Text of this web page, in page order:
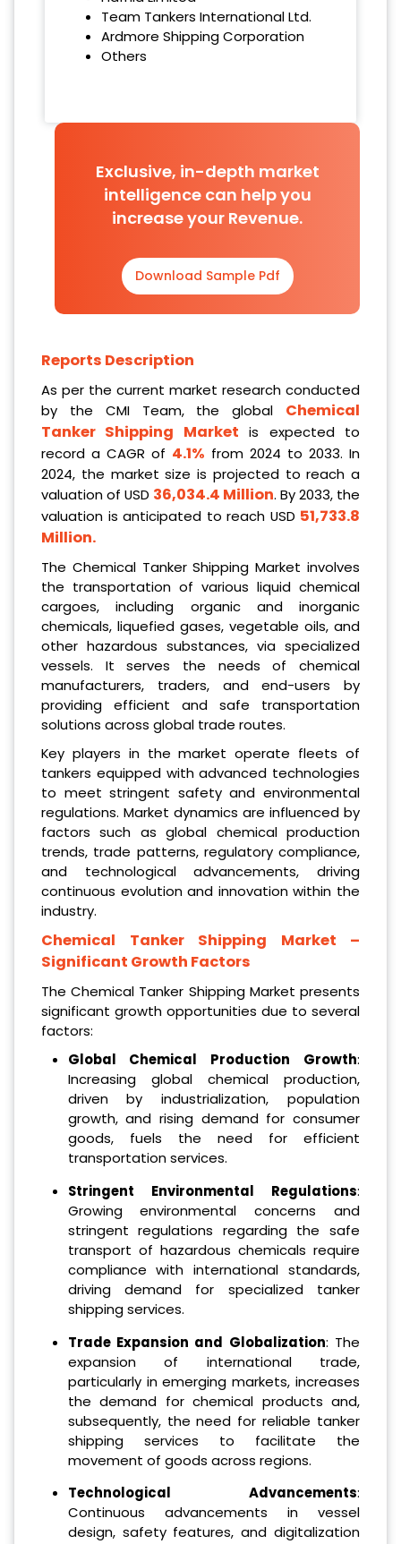
Team Tankers International Ltd.
Ardmore Shipping Corporation
Others
Exclusive, in-depth market
intelligence can help you
increase your Revenue.
Download Sample Pdf
Reports Description
As per the current market research conducted
by the CMI Team, the global Chemical
Tanker Shipping Market is expected to
record a CAGR of 4.1% from 2024 to 2033. In
2024, the market size is projected to reach a
valuation of USD 36,034.4 Million. By 2033, the
valuation is anticipated to reach USD 51,733.8
Million.
The Chemical Tanker Shipping Market involves
the transportation of various liquid chemical
cargoes, including organic and inorganic
chemicals, liquefied gases, vegetable oils, and
other hazardous substances, via specialized
vessels. It serves the needs of chemical
manufacturers, traders, and end-users by
providing efficient and safe transportation
solutions across global trade routes.
Key players in the market operate fleets of
tankers equipped with advanced technologies
to meet stringent safety and environmental
regulations. Market dynamics are influenced by
factors such as global chemical production
trends, trade patterns, regulatory compliance,
and technological advancements, driving
continuous evolution and innovation within the
industry.
Chemical Tanker Shipping Market –
Significant Growth Factors
The Chemical Tanker Shipping Market presents
significant growth opportunities due to several
factors:
Global Chemical Production Growth:
Increasing global chemical production,
driven by industrialization, population
growth, and rising demand for consumer
goods, fuels the need for efficient
transportation services.
Stringent Environmental Regulations:
Growing environmental concerns and
stringent regulations regarding the safe
transport of hazardous chemicals require
compliance with international standards,
driving demand for specialized tanker
shipping services.
Trade Expansion and Globalization: The
expansion of international trade,
particularly in emerging markets, increases
the demand for chemical products and,
subsequently, the need for reliable tanker
shipping services to facilitate the
movement of goods across regions.
Technological Advancements:
Continuous advancements in vessel
design, safety features, and digitalization